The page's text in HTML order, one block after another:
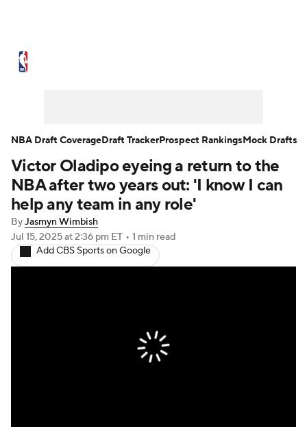
NBA Draft Video Injuries
Transactions Players Power Rankings
NBA Betting NBA Shop
Victor Oladipo eyeing a return to the
NBA after two years out: 'I know I can
help any team in any role'
ByJasmyn Wimbish
Jul 15, 2025at 2:36 pm ET • 1 min read
Add CBS Sports on Google
NBA Draft CoverageDraft TrackerProspect RankingsMock Drafts